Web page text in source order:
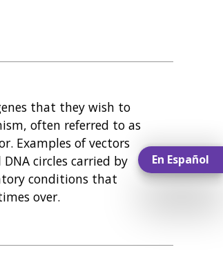
En Español
that they wish to
often referred to as
Examples of vectors
circles carried by
conditions that
over.